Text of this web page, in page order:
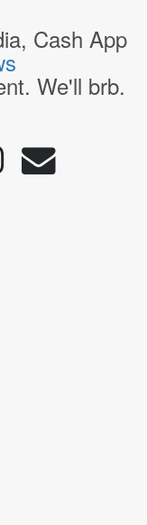
Cash App
We'll brb.